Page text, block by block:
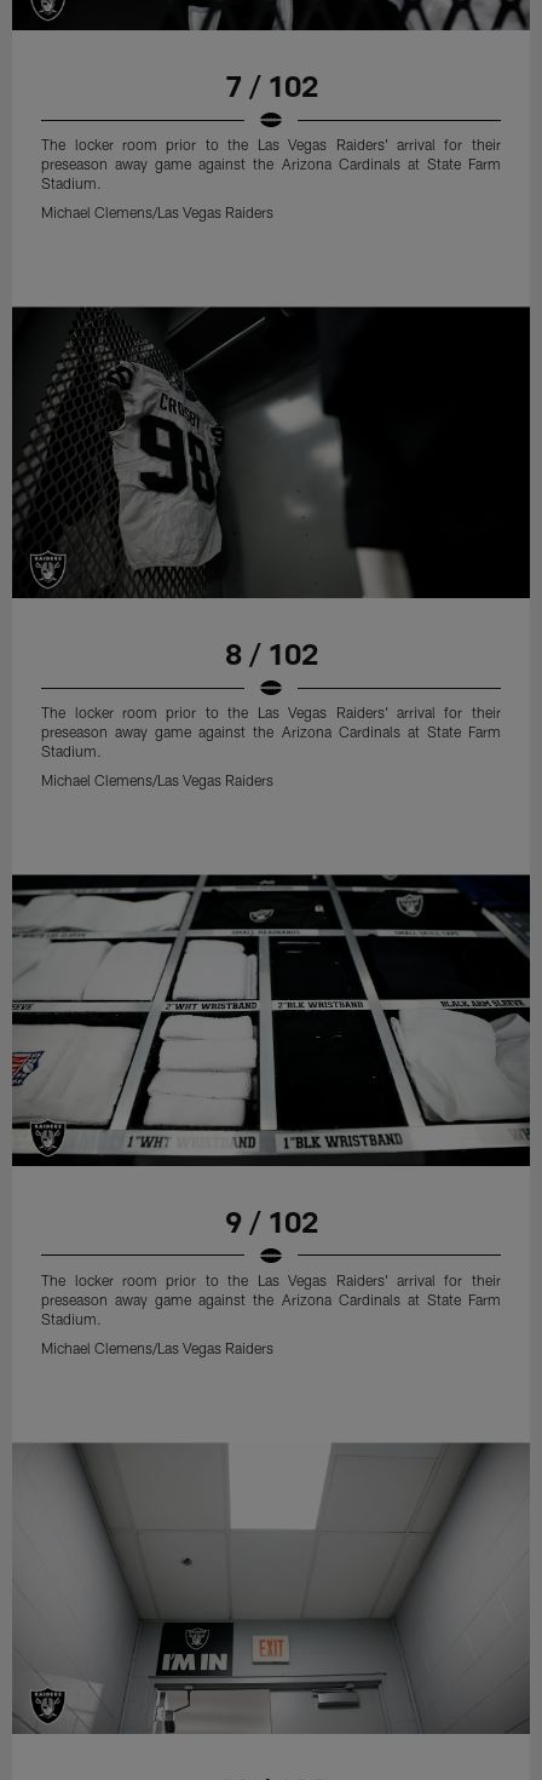
7 / 102
The locker room prior to the Las Vegas Raiders' arrival for their
preseason away game against the Arizona Cardinals at State Farm
Stadium.
Michael Clemens/Las Vegas Raiders
8 / 102
The locker room prior to the Las Vegas Raiders' arrival for their
preseason away game against the Arizona Cardinals at State Farm
Stadium.
Michael Clemens/Las Vegas Raiders
9 / 102
The locker room prior to the Las Vegas Raiders' arrival for their
preseason away game against the Arizona Cardinals at State Farm
Stadium.
Michael Clemens/Las Vegas Raiders